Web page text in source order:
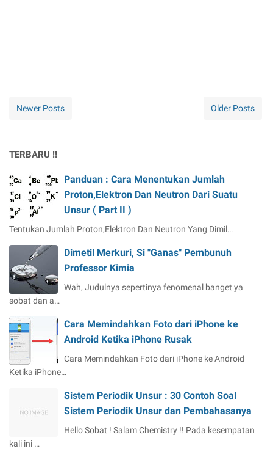
Newer Posts Older Posts
TERBARU !!
Panduan : Cara Menentukan Jumlah
Proton,Elektron Dan Neutron Dari Suatu
Unsur ( Part II )
Tentukan Jumlah Proton,Elektron Dan Neutron Yang Dimil…
Dimetil Merkuri, Si "Ganas" Pembunuh
Professor Kimia
Wah, Judulnya sepertinya fenomenal banget ya
sobat dan a…
Cara Memindahkan Foto dari iPhone ke
Android Ketika iPhone Rusak
Cara Memindahkan Foto dari iPhone ke Android
Ketika iPhone…
Sistem Periodik Unsur : 30 Contoh Soal
Sistem Periodik Unsur dan Pembahasanya
Hello Sobat ! Salam Chemistry !! Pada kesempatan
kali ini …